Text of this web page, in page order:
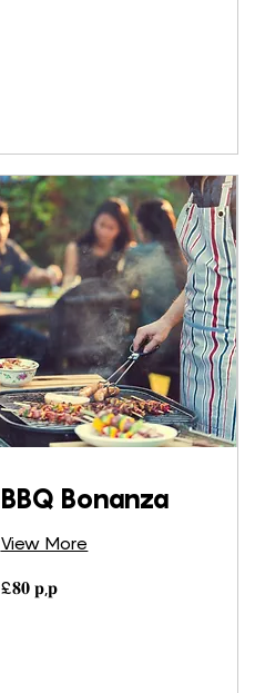
BBQ Bonanza
View More
𝐩,𝐩
£𝟖𝟎 𝐩,𝐩